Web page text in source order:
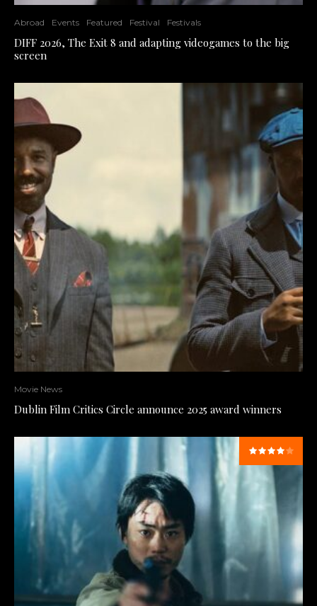
Abroad Events Featured Festival Festivals
DIFF 2026, The Exit 8 and adapting videogames to the big
screen
Movie News
Dublin Film Critics Circle announce 2025 award winners